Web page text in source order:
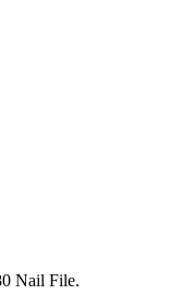
Nail File.